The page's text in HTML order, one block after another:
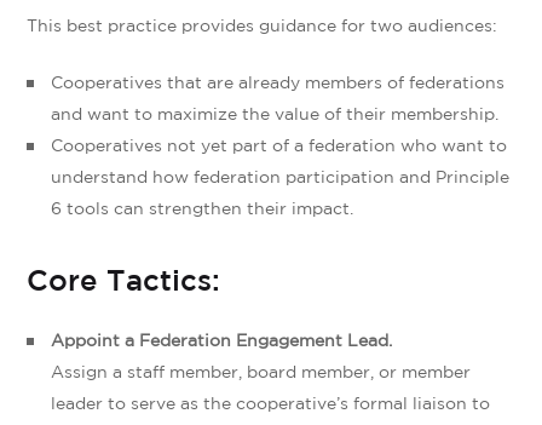
This best practice provides guidance for two audiences:
Cooperatives that are already members of federations
and want to maximize the value of their membership.
Cooperatives not yet part of a federation who want to
understand how federation participation and Principle
6 tools can strengthen their impact.
Core Tactics:
Appoint a Federation Engagement Lead.
Assign a staff member, board member, or member
leader to serve as the cooperative’s formal liaison to